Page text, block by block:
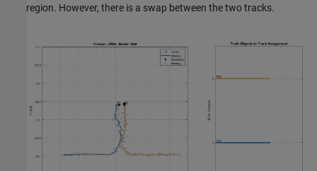
region. However, there is a swap between the two tracks.